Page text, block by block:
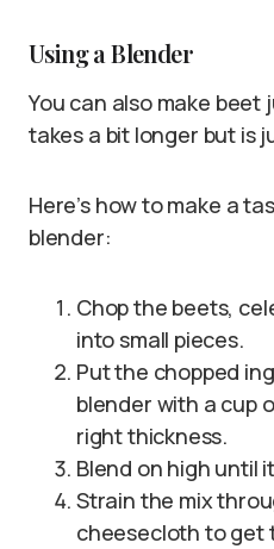
Using a Blender
You can also make beet
takes a bit longer but is
Here’s how to make a
blender:
Chop the beets,
into small pieces.
Put the chopped
blender with a cup
right thickness.
Blend on high until
Strain the mix
cheesecloth to get